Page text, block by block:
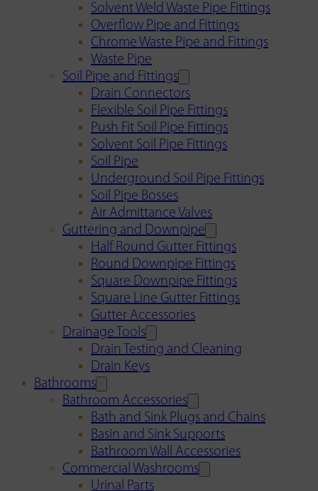
Solvent Weld Waste Pipe Fittings
Overflow Pipe and Fittings
Chrome Waste Pipe and Fittings
Waste Pipe
Soil Pipe and Fittings
Drain Connectors
Flexible Soil Pipe Fittings
Push Fit Soil Pipe Fittings
Solvent Soil Pipe Fittings
Soil Pipe
Underground Soil Pipe Fittings
Soil Pipe Bosses
Air Admittance Valves
Guttering and Downpipe
Half Round Gutter Fittings
Round Downpipe Fittings
Square Downpipe Fittings
Square Line Gutter Fittings
Gutter Accessories
Drainage Tools
Drain Testing and Cleaning
Drain Keys
Bathrooms
Bathroom Accessories
Bath and Sink Plugs and Chains
Basin and Sink Supports
Bathroom Wall Accessories
Commercial Washrooms
Urinal Parts